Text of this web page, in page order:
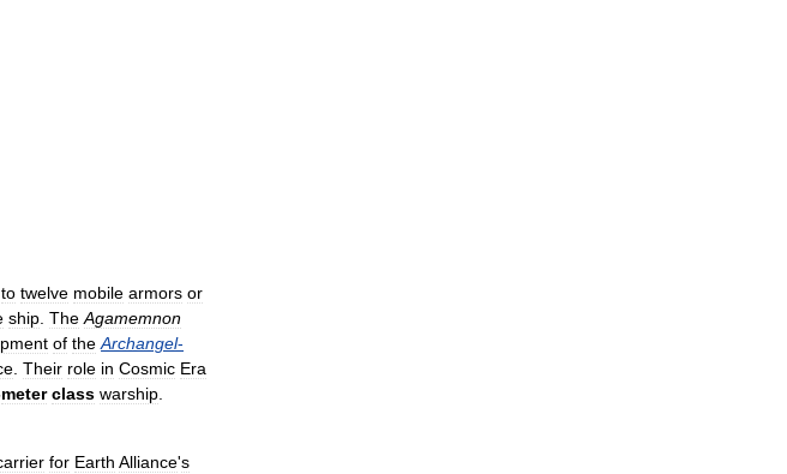
to twelve mobile armors or
ship The Agamemnon
of the Archangel-
Their role in Cosmic Era
meter class warship
for Earth Alliance's